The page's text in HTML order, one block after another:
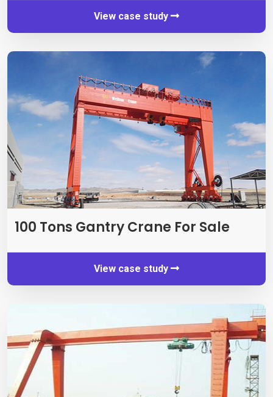
View case study
100 Tons Gantry Crane For Sale
View case study